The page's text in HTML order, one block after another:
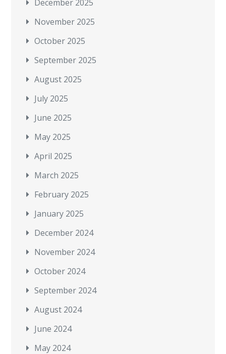
December 2025
November 2025
October 2025
September 2025
August 2025
July 2025
June 2025
May 2025
April 2025
March 2025
February 2025
January 2025
December 2024
November 2024
October 2024
September 2024
August 2024
June 2024
May 2024